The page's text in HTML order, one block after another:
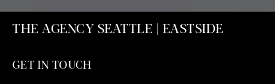
THE AGENCY SEATTLE | EASTSIDE
GET IN TOUCH